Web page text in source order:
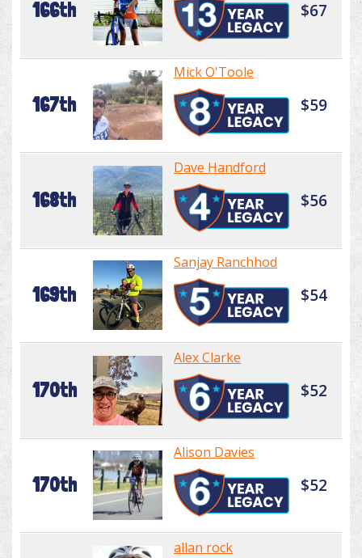
166th $67
167th
Mick O'Toole
$59
168th
Dave Handford
$56
169th
Sanjay Ranchhod
$54
170th
Alex Clarke
$52
170th
Alison Davies
$52
allan rock